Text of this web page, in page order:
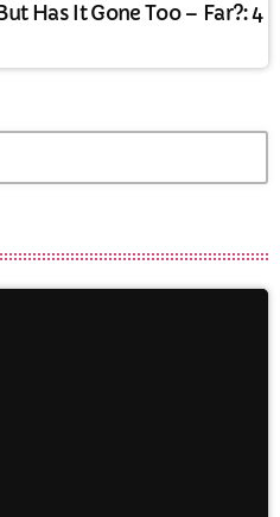
Has It Gone Too – Far?: 4